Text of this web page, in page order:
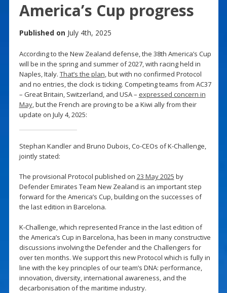
America’s Cup progress
Published on July 4th, 2025
According to the New Zealand defense, the 38th America’s Cup
will be in the spring and summer of 2027, with racing held in
Naples, Italy. That’s the plan, but with no confirmed Protocol
and no entries, the clock is ticking. Competing teams from AC37
– Great Britain, Switzerland, and USA – expressed concern in
May, but the French are proving to be a Kiwi ally from their
update on July 4, 2025:
Stephan Kandler and Bruno Dubois, Co-CEOs of K-Challenge,
jointly stated:
The provisional Protocol published on 23 May 2025 by
Defender Emirates Team New Zealand is an important step
forward for the America’s Cup, building on the successes of
the last edition in Barcelona.
K-Challenge, which represented France in the last edition of
the America’s Cup in Barcelona, has been in many constructive
discussions involving the Defender and the Challengers for
over ten months. We support this new Protocol which is fully in
line with the key principles of our team’s DNA: performance,
innovation, diversity, international awareness, and the
decarbonisation of the maritime industry.